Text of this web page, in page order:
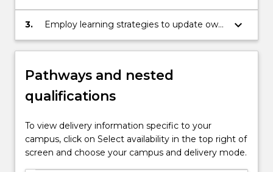
knowledge, ideas and procedures to a
captive audience
3.
Employ learning strategies to update own
knowledge in the field of engineering.
keyboard_arrow_down
Pathways and nested
qualifications
To view delivery information specific to your
campus, click on Select availability in the top right of
screen and choose your campus and delivery mode.